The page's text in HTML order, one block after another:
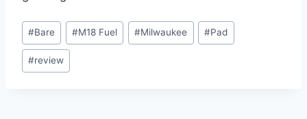
Post
Tags:
#Bare #M18 Fuel #Milwaukee #Pad
#review